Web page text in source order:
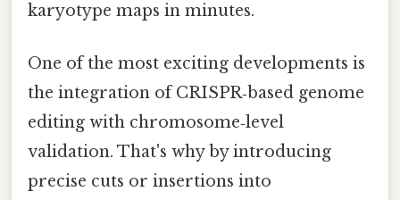
karyotype maps in minutes.
One of the most exciting developments is
the integration of CRISPR‑based genome
editing with chromosome‑level
validation. That's why by introducing
precise cuts or insertions into